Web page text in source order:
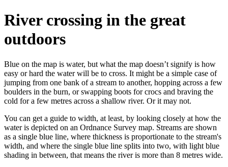
River crossing in the great
outdoors
Blue on the map is water, but what the map doesn’t signify is how
easy or hard the water will be to cross. It might be a simple case of
jumping from one bank of a stream to another, hopping across a few
boulders in the burn, or swapping boots for crocs and braving the
cold for a few metres across a shallow river. Or it may not.
You can get a guide to width, at least, by looking closely at how the
water is depicted on an Ordnance Survey map. Streams are shown
as a single blue line, where thickness is proportionate to the stream's
width, and where the single blue line splits into two, with light blue
shading in between, that means the river is more than 8 metres wide.